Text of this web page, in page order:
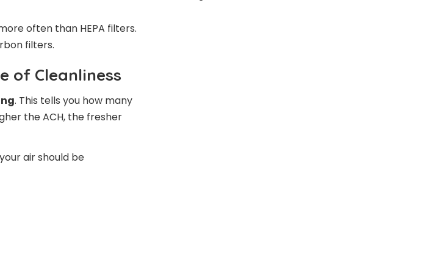
often than HEPA filters.
filters.
of Cleanliness
. This tells you how many
the ACH, the fresher
air should be